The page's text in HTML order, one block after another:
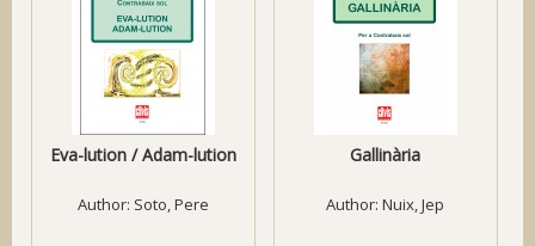
Eva-lution / Adam-lution
Author: Soto, Pere
Gallinària
Author:Nuix, Jep